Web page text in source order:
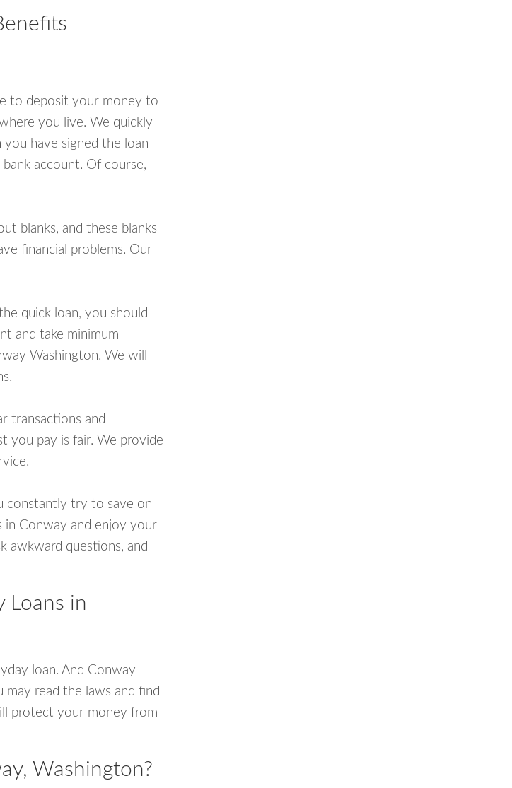
to deposit your money to
you live. We quickly
have signed the loan
account. Of course,
blanks, and these blanks
financial problems. Our
quick loan, you should
and take minimum
Washington. We will
transactions and
you pay is fair. We provide
constantly try to save on
in Conway and enjoy your
awkward questions, and
Loans in
loan. And Conway
read the laws and find
protect your money from
Washington?